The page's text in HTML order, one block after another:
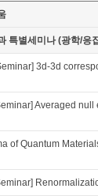
특별세미나 (광학/응
3d-3d
Averaged null
of Quantum